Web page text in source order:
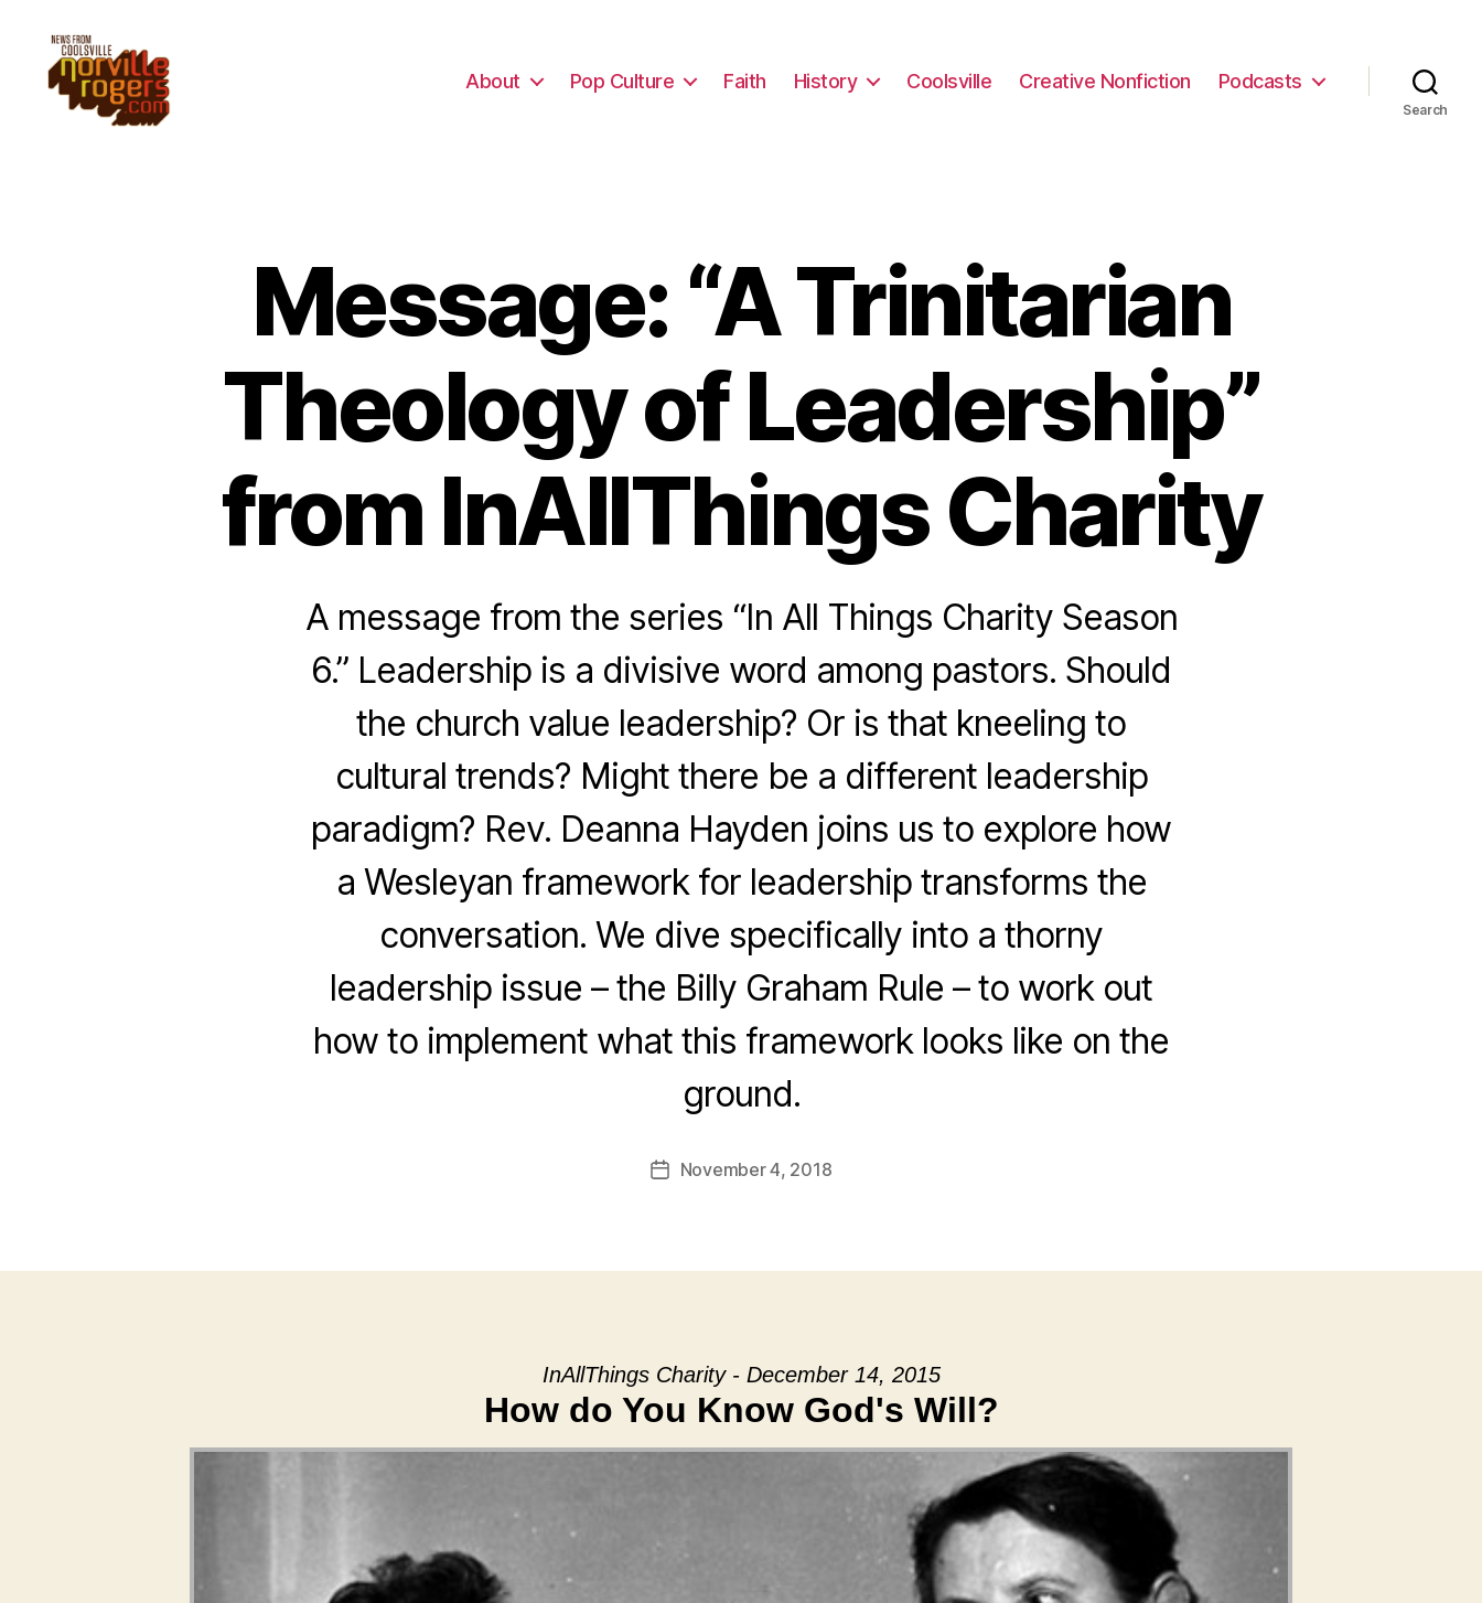
About Pop Culture Faith History Coolsville Creative Nonfiction Podcasts
Search
Message: “A Trinitarian
Theology of Leadership”
from InAllThings Charity
A message from the series “In All Things Charity Season
6.” Leadership is a divisive word among pastors. Should
the church value leadership? Or is that kneeling to
cultural trends? Might there be a different leadership
paradigm? Rev. Deanna Hayden joins us to explore how
a Wesleyan framework for leadership transforms the
conversation. We dive specifically into a thorny
leadership issue – the Billy Graham Rule – to work out
how to implement what this framework looks like on the
ground.
PostNovember 4, 2018
InAllThings Charity - December 14, 2015
How do You Know God's Will?